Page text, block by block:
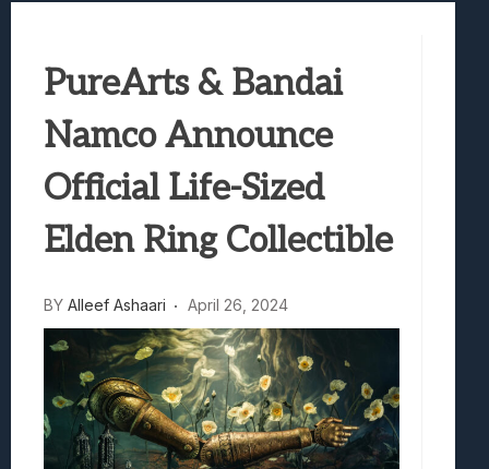
Avatar Legends: The Fighting Game
Lunarium Review: An Atmospheric
PureArts & Bandai
Namco Announce
Official Life-Sized
Elden Ring Collectible
BY Alleef Ashaari April 26, 2024